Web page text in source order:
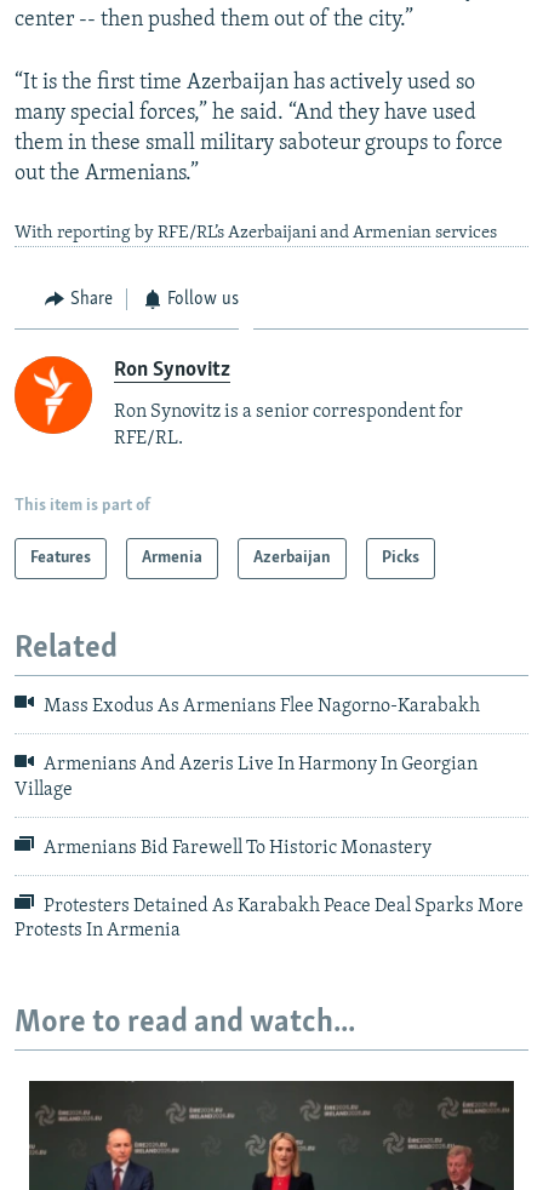
center -- then pushed them out of the city.”
“It is the first time Azerbaijan has actively used so
many special forces,” he said. “And they have used
them in these small military saboteur groups to force
out the Armenians.”
With reporting by RFE/RL’s Azerbaijani and Armenian services
Share Follow us
Ron Synovitz
Ron Synovitz is a senior correspondent for
RFE/RL.
This item is part of
Features Armenia Azerbaijan Picks
Related
Mass Exodus As Armenians Flee Nagorno-Karabakh
Armenians And Azeris Live In Harmony In Georgian
Village​
Armenians Bid Farewell To Historic Monastery
Protesters Detained As Karabakh Peace Deal Sparks More
Protests In Armenia
More to read and watch...